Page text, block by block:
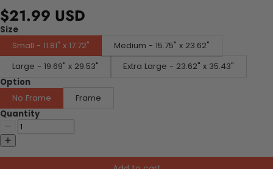
$21.99 USD
Size
Small - 11.81" x 17.72"
Medium - 15.75" x 23.62"
Large - 19.69" x 29.53"
Extra Large - 23.62" x 35.43"
Option
No Frame
Frame
Quantity